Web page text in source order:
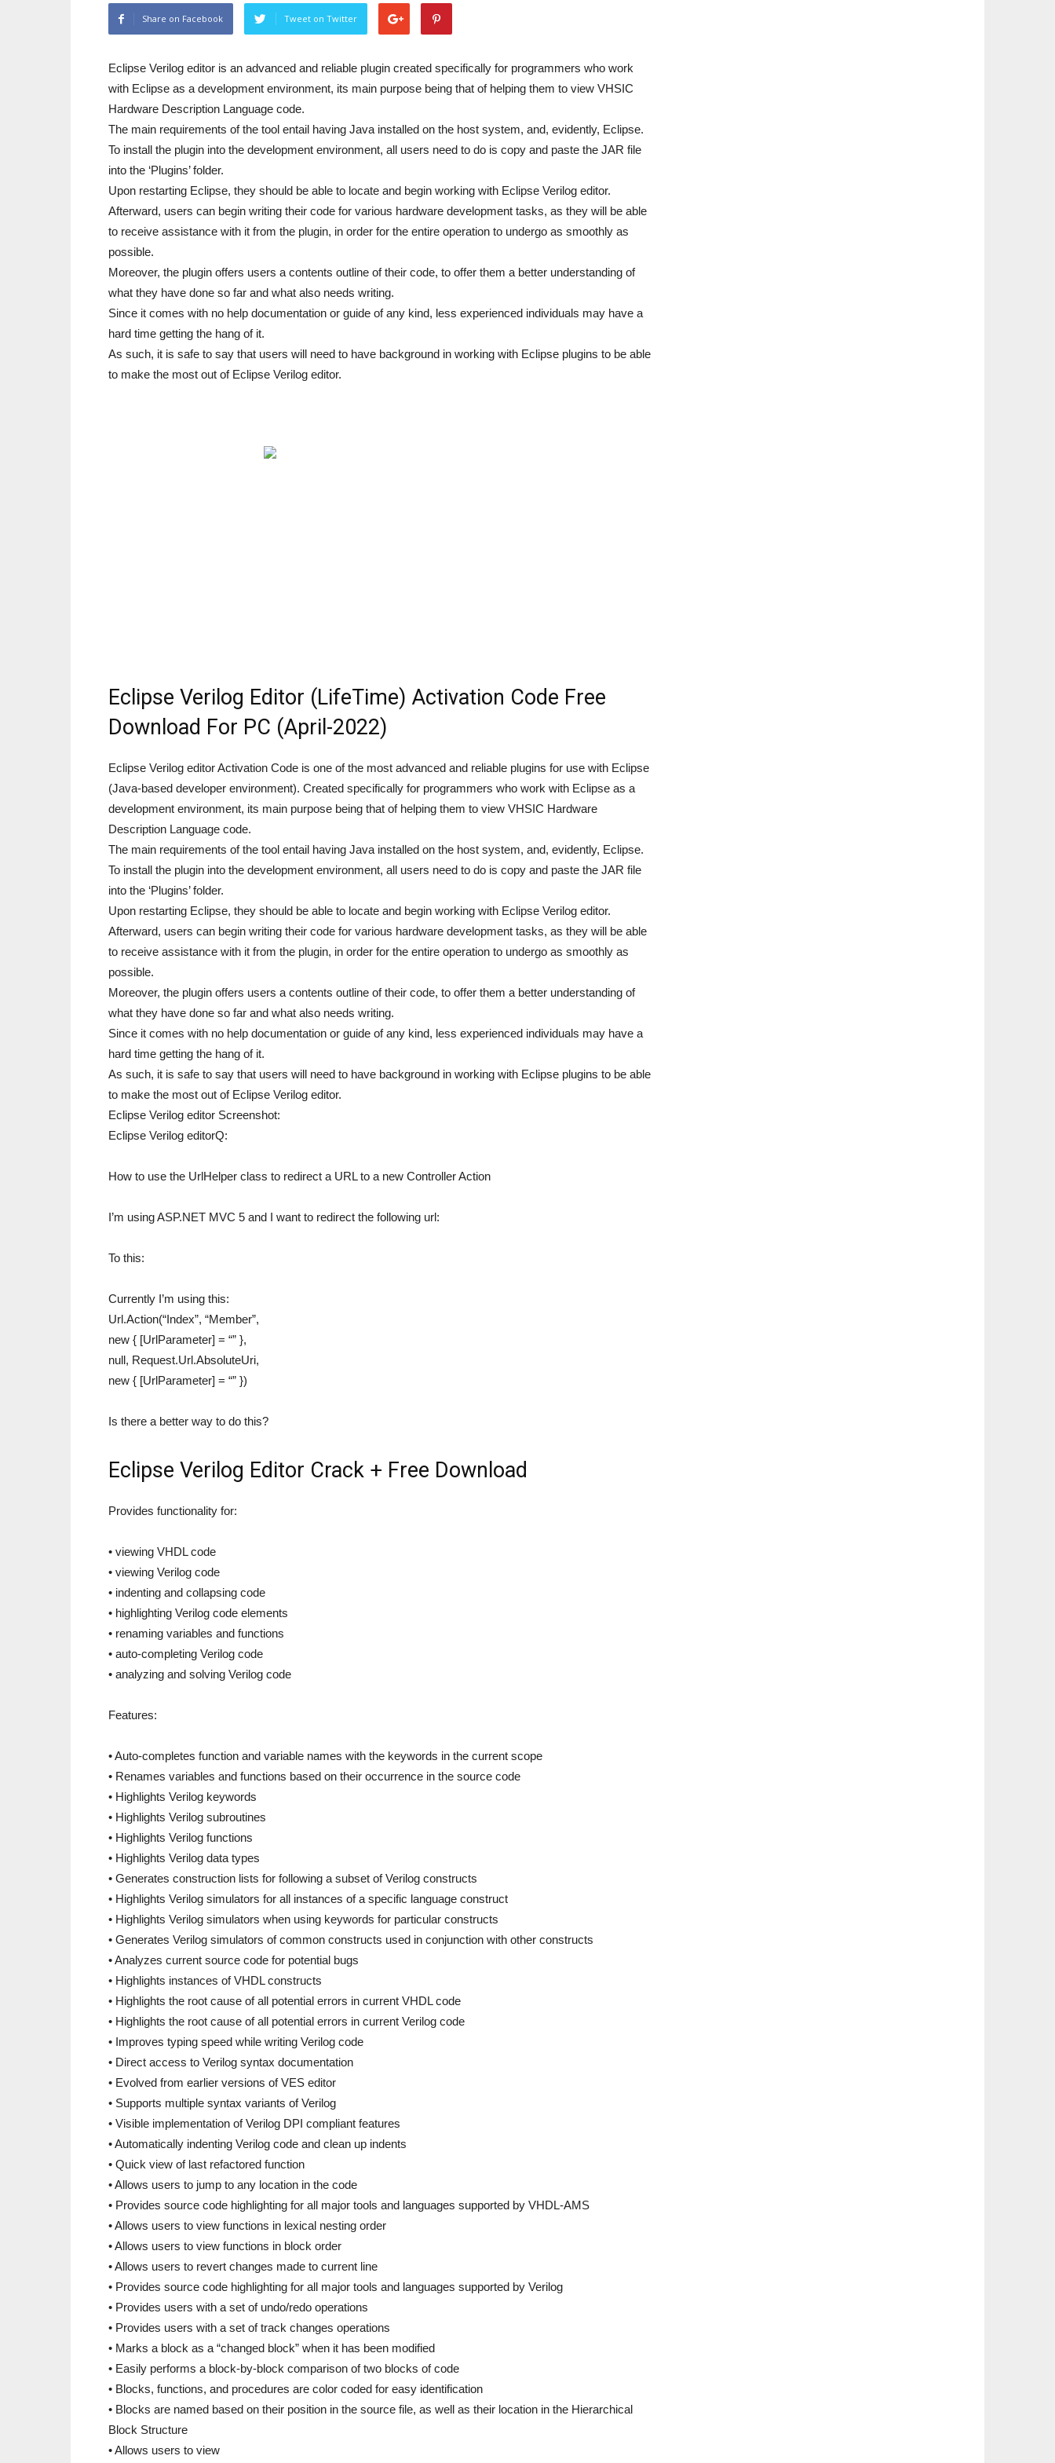
Share on Facebook Tweet on Twitter
Eclipse Verilog editor is an advanced and reliable plugin created specifically for programmers who work
with Eclipse as a development environment, its main purpose being that of helping them to view VHSIC
Hardware Description Language code.
The main requirements of the tool entail having Java installed on the host system, and, evidently, Eclipse.
To install the plugin into the development environment, all users need to do is copy and paste the JAR file
into the ‘Plugins’ folder.
Upon restarting Eclipse, they should be able to locate and begin working with Eclipse Verilog editor.
Afterward, users can begin writing their code for various hardware development tasks, as they will be able
to receive assistance with it from the plugin, in order for the entire operation to undergo as smoothly as
possible.
Moreover, the plugin offers users a contents outline of their code, to offer them a better understanding of
what they have done so far and what also needs writing.
Since it comes with no help documentation or guide of any kind, less experienced individuals may have a
hard time getting the hang of it.
As such, it is safe to say that users will need to have background in working with Eclipse plugins to be able
to make the most out of Eclipse Verilog editor.
Eclipse Verilog Editor (LifeTime) Activation Code Free
Download For PC (April-2022)
Eclipse Verilog editor Activation Code is one of the most advanced and reliable plugins for use with Eclipse
(Java-based developer environment). Created specifically for programmers who work with Eclipse as a
development environment, its main purpose being that of helping them to view VHSIC Hardware
Description Language code.
The main requirements of the tool entail having Java installed on the host system, and, evidently, Eclipse.
To install the plugin into the development environment, all users need to do is copy and paste the JAR file
into the ‘Plugins’ folder.
Upon restarting Eclipse, they should be able to locate and begin working with Eclipse Verilog editor.
Afterward, users can begin writing their code for various hardware development tasks, as they will be able
to receive assistance with it from the plugin, in order for the entire operation to undergo as smoothly as
possible.
Moreover, the plugin offers users a contents outline of their code, to offer them a better understanding of
what they have done so far and what also needs writing.
Since it comes with no help documentation or guide of any kind, less experienced individuals may have a
hard time getting the hang of it.
As such, it is safe to say that users will need to have background in working with Eclipse plugins to be able
to make the most out of Eclipse Verilog editor.
Eclipse Verilog editor Screenshot:
Eclipse Verilog editorQ:
How to use the UrlHelper class to redirect a URL to a new Controller Action
I’m using ASP.NET MVC 5 and I want to redirect the following url:
To this:
Currently I’m using this:
Url.Action(“Index”, “Member”,
new { [UrlParameter] = “” },
null, Request.Url.AbsoluteUri,
new { [UrlParameter] = “” })
Is there a better way to do this?
Eclipse Verilog Editor Crack + Free Download
Provides functionality for:
• viewing VHDL code
• viewing Verilog code
• indenting and collapsing code
• highlighting Verilog code elements
• renaming variables and functions
• auto-completing Verilog code
• analyzing and solving Verilog code
Features:
• Auto-completes function and variable names with the keywords in the current scope
• Renames variables and functions based on their occurrence in the source code
• Highlights Verilog keywords
• Highlights Verilog subroutines
• Highlights Verilog functions
• Highlights Verilog data types
• Generates construction lists for following a subset of Verilog constructs
• Highlights Verilog simulators for all instances of a specific language construct
• Highlights Verilog simulators when using keywords for particular constructs
• Generates Verilog simulators of common constructs used in conjunction with other constructs
• Analyzes current source code for potential bugs
• Highlights instances of VHDL constructs
• Highlights the root cause of all potential errors in current VHDL code
• Highlights the root cause of all potential errors in current Verilog code
• Improves typing speed while writing Verilog code
• Direct access to Verilog syntax documentation
• Evolved from earlier versions of VES editor
• Supports multiple syntax variants of Verilog
• Visible implementation of Verilog DPI compliant features
• Automatically indenting Verilog code and clean up indents
• Quick view of last refactored function
• Allows users to jump to any location in the code
• Provides source code highlighting for all major tools and languages supported by VHDL-AMS
• Allows users to view functions in lexical nesting order
• Allows users to view functions in block order
• Allows users to revert changes made to current line
• Provides source code highlighting for all major tools and languages supported by Verilog
• Provides users with a set of undo/redo operations
• Provides users with a set of track changes operations
• Marks a block as a “changed block” when it has been modified
• Easily performs a block-by-block comparison of two blocks of code
• Blocks, functions, and procedures are color coded for easy identification
• Blocks are named based on their position in the source file, as well as their location in the Hierarchical
Block Structure
• Allows users to view